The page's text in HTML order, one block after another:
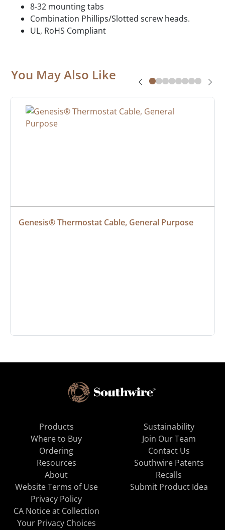
8-32 mounting tabs
Combination Phillips/Slotted screw heads.
UL, RoHS Compliant
You May Also Like
Genesis® Thermostat Cable, General Purpose
Products
Where to Buy
Ordering
Resources
About
Sustainability
Join Our Team
Contact Us
Southwire Patents
Recalls
Website Terms of Use
Privacy Policy
CA Notice at Collection
Your Privacy Choices
Submit Product Idea